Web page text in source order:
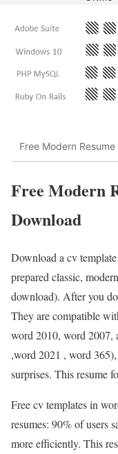
Free Modern
Free Modern
Download
Download a cv
prepared classic,
download). After you
They are compatible
word 2010, word 2007,
,word 2021 , word
surprises. This resume
Free cv templates in
resumes: 90% of users
more efficiently. This